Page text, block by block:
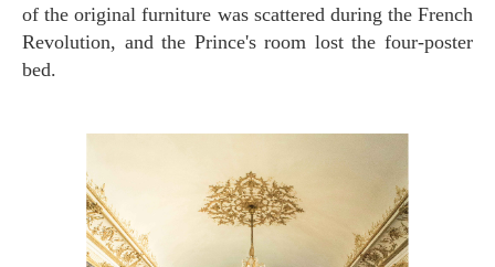
of the original furniture was scattered during the French
Revolution, and the Prince's room lost the four-poster
bed.